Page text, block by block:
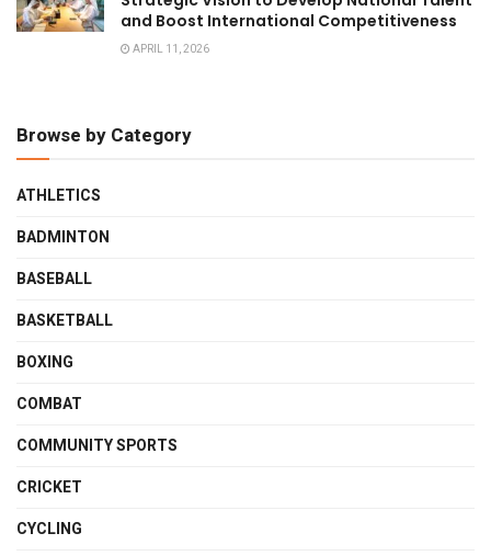
and Boost International Competitiveness
APRIL 11, 2026
Browse by Category
ATHLETICS
BADMINTON
BASEBALL
BASKETBALL
BOXING
COMBAT
COMMUNITY SPORTS
CRICKET
CYCLING